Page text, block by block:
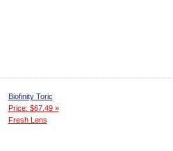
Biofinity Toric
Price: $67.49 »
Fresh Lens